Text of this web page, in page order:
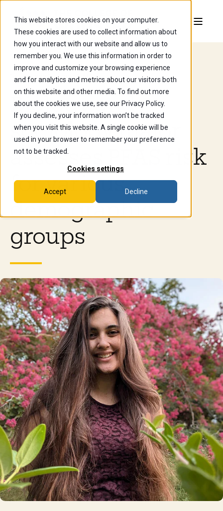
This website stores cookies on your computer.
These cookies are used to collect information about
how you interact with our website and allow us to
remember you. We use this information in order to
improve and customize your browsing experience
and for analytics and metrics about our visitors both
on this website and other media. To find out more
about the cookies we use, see our Privacy Policy.
If you decline, your information won’t be tracked
when you visit this website. A single cookie will be
used in your browser to remember your preference
not to be tracked.
Cookies settings
Accept Decline
Jun 26, 2025, 8:20:13 AM
Biology and
sociology major
assesses PFAS risk
for various
demographic
groups